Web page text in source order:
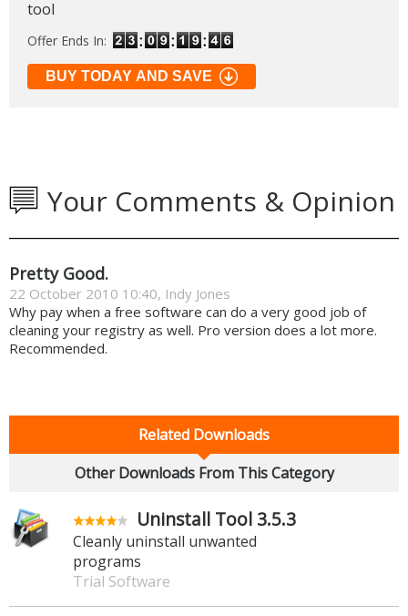
tool
Offer Ends In:
BUY TODAY AND SAVE
Your Comments & Opinion
Pretty Good.
22 October 2010 10:40, Indy Jones
Why pay when a free software can do a very good job of
cleaning your registry as well. Pro version does a lot more.
Recommended.
Related Downloads
Other Downloads From This Category
Uninstall Tool 3.5.3
Cleanly uninstall unwanted
programs
Trial Software